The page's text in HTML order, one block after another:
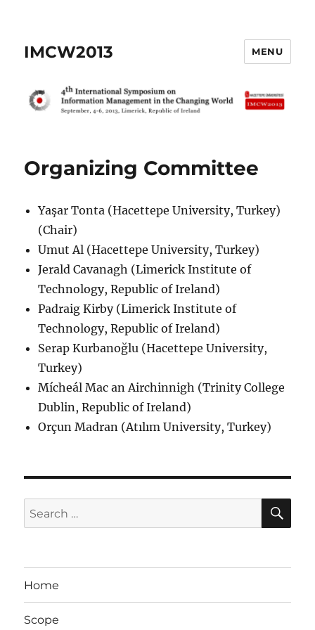
IMCW2013 MENU
Organizing Committee
Yaşar Tonta (Hacettepe University, Turkey)
(Chair)
Umut Al (Hacettepe University, Turkey)
Jerald Cavanagh (Limerick Institute of
Technology, Republic of Ireland)
Padraig Kirby (Limerick Institute of
Technology, Republic of Ireland)
Serap Kurbanoğlu (Hacettepe University,
Turkey)
Mícheál Mac an Airchinnigh (Trinity College
Dublin, Republic of Ireland)
Orçun Madran (Atılım University, Turkey)
Search
for:
Home
Scope